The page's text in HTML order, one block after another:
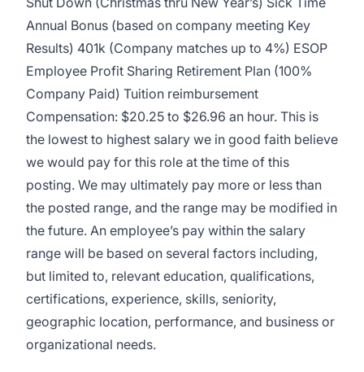
Annual Bonus (based on company meeting Key
Results) 401k (Company matches up to 4%) ESOP
Employee Profit Sharing Retirement Plan (100%
Company Paid) Tuition reimbursement
Compensation: $20.25 to $26.96 an hour. This is
the lowest to highest salary we in good faith believe
we would pay for this role at the time of this
posting. We may ultimately pay more or less than
the posted range, and the range may be modified in
the future. An employee’s pay within the salary
range will be based on several factors including,
but limited to, relevant education, qualifications,
certifications, experience, skills, seniority,
geographic location, performance, and business or
organizational needs.